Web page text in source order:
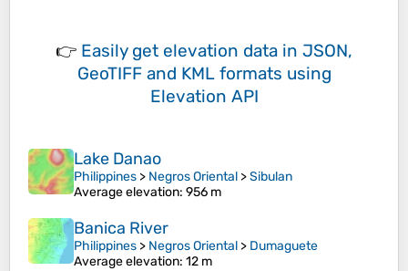
👉 Easily get elevation data in JSON,
GeoTIFF and KML formats using
Elevation API
Lake Danao
Philippines > Negros Oriental >Sibulan
Average elevation: 956 m
Banica River
Philippines > Negros Oriental > Dumaguete
Average elevation: 12 m